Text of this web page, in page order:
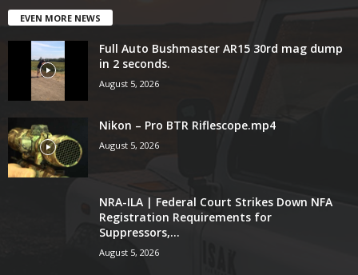
EVEN MORE NEWS
Full Auto Bushmaster AR15 30rd mag dump
in 2 seconds.
August 5, 2026
Nikon – Pro BTR Riflescope.mp4
August 5, 2026
NRA-ILA | Federal Court Strikes Down NFA
Registration Requirements for
Suppressors,...
August 5, 2026